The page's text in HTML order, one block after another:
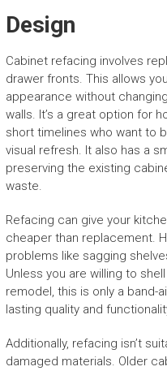
Design
Cabinet refacing involves
drawer fronts. This allows
appearance without
walls. It’s a great option for
short timelines who want to
visual refresh. It also has a
preserving the existing
waste.
Refacing can give your
cheaper than replacement.
problems like sagging
Unless you are willing to
remodel, this is only a band-
lasting quality and
Additionally, refacing isn’t
damaged materials. Older